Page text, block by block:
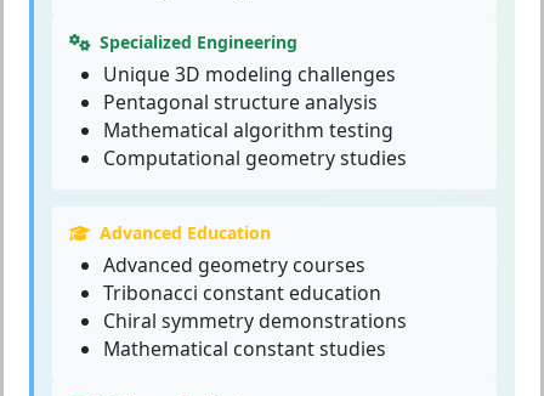
Specialized Engineering
Unique 3D modeling challenges
Pentagonal structure analysis
Mathematical algorithm testing
Computational geometry studies
Advanced Education
Advanced geometry courses
Tribonacci constant education
Chiral symmetry demonstrations
Mathematical constant studies